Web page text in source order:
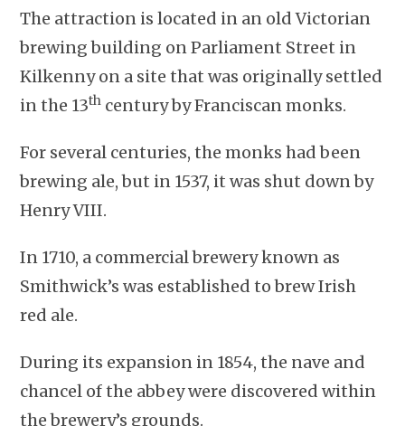
The attraction is located in an old Victorian
brewing building on Parliament Street in
Kilkenny on a site that was originally settled
in the 13th century by Franciscan monks.
For several centuries, the monks had been
brewing ale, but in 1537, it was shut down by
Henry VIII.
In 1710, a commercial brewery known as
Smithwick’s was established to brew Irish
red ale.
During its expansion in 1854, the nave and
chancel of the abbey were discovered within
the brewery’s grounds.